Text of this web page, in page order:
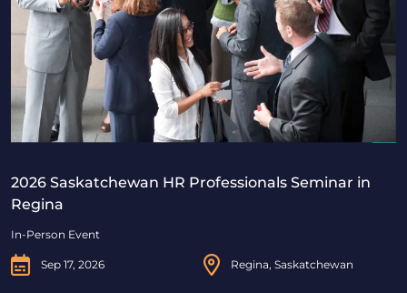
2026 Saskatchewan HR Professionals Seminar in
Regina
In-Person Event
Sep 17, 2026 Regina, Saskatchewan